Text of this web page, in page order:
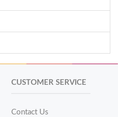
CUSTOMER SERVICE
Contact Us